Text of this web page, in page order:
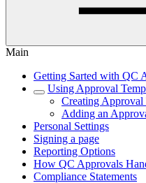
Main
Getting Sarted with QC
Using Approval
Creating Approval
Adding an
Personal Settings
Signing a page
Reporting Options
How QC Approvals
Compliance Statements